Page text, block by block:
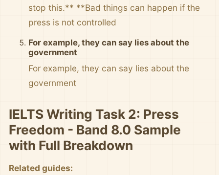
stop this.** **Bad things can happen if the
press is not controlled
For example, they can say lies about the
government
For example, they can say lies about the
government
IELTS Writing Task 2: Press
Freedom - Band 8.0 Sample
with Full Breakdown
Related guides: